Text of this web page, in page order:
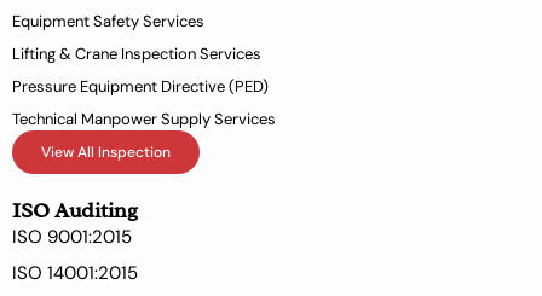
Equipment Safety Services
Lifting & Crane Inspection Services
Pressure Equipment Directive (PED)
Technical Manpower Supply Services
View All Inspection
ISO Auditing
ISO 9001:2015
ISO 14001:2015